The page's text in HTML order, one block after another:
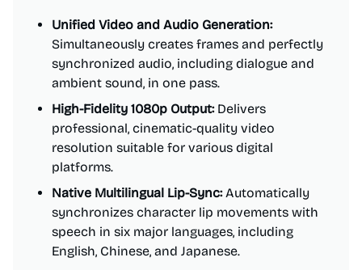
Unified Video and Audio Generation:
Simultaneously creates frames and perfectly
synchronized audio, including dialogue and
ambient sound, in one pass.
High-Fidelity 1080p Output:Delivers
professional, cinematic-quality video
resolution suitable for various digital
platforms.
Native Multilingual Lip-Sync:Automatically
synchronizes character lip movements with
speech in six major languages, including
English, Chinese, and Japanese.